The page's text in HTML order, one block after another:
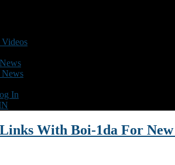
In
With Boi-1da For